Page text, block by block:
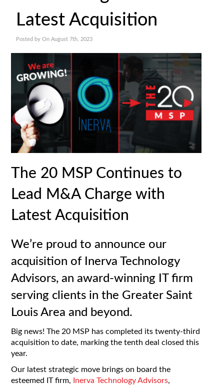
Latest Acquisition
Posted by On August 7th, 2023
The 20 MSP Continues to
Lead M&A Charge with
Latest Acquisition
We’re proud to announce our
acquisition of Inerva Technology
Advisors, an award-winning IT firm
serving clients in the Greater Saint
Louis Area and beyond.
Big news! The 20 MSP has completed its twenty-third
acquisition to date, marking the tenth deal closed this
year.
Our latest strategic move brings on board the
esteemed IT firm,
Inerva Technology Advisors,